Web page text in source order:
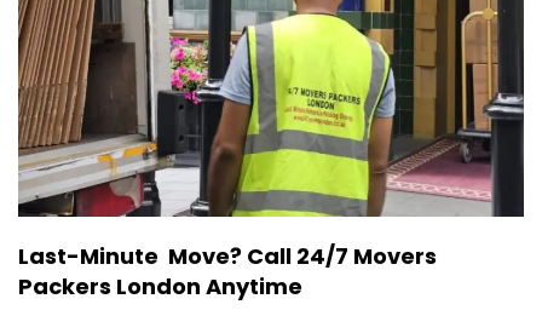
Last-Minute Move? Call 24/7 Movers
Packers London Anytime